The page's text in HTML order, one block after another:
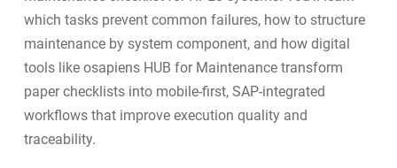
which tasks prevent common failures, how to structure
maintenance by system component, and how digital
tools like osapiens HUB for Maintenancetransform
paper checklists into mobile-first, SAP-integrated
workflows that improve execution quality and
traceability.